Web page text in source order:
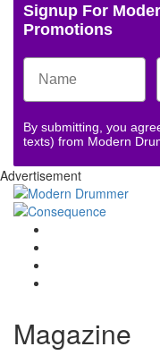
Signup For
Promotions
By submitting, you
texts) from Modern
Advertisement
Magazine